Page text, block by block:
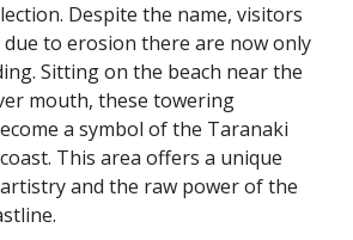
Despite the name, visitors
to erosion there are now only
Sitting on the beach near the
mouth, these towering
a symbol of the Taranaki
This area offers a unique
and the raw power of the